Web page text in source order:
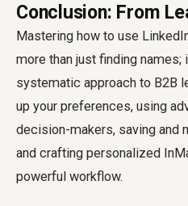
Conclusion: From
Mastering how to use
more than just finding names;
systematic approach to B2B
up your preferences, using
decision-makers, saving and
and crafting personalized
powerful workflow.